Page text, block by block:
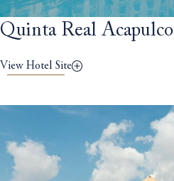
Quinta Real Acapulco
View Hotel Site